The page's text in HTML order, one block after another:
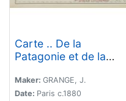
Carte .. De la
Patagonie et de la
Maker: GRANGE, J.
Date: Paris c.1880